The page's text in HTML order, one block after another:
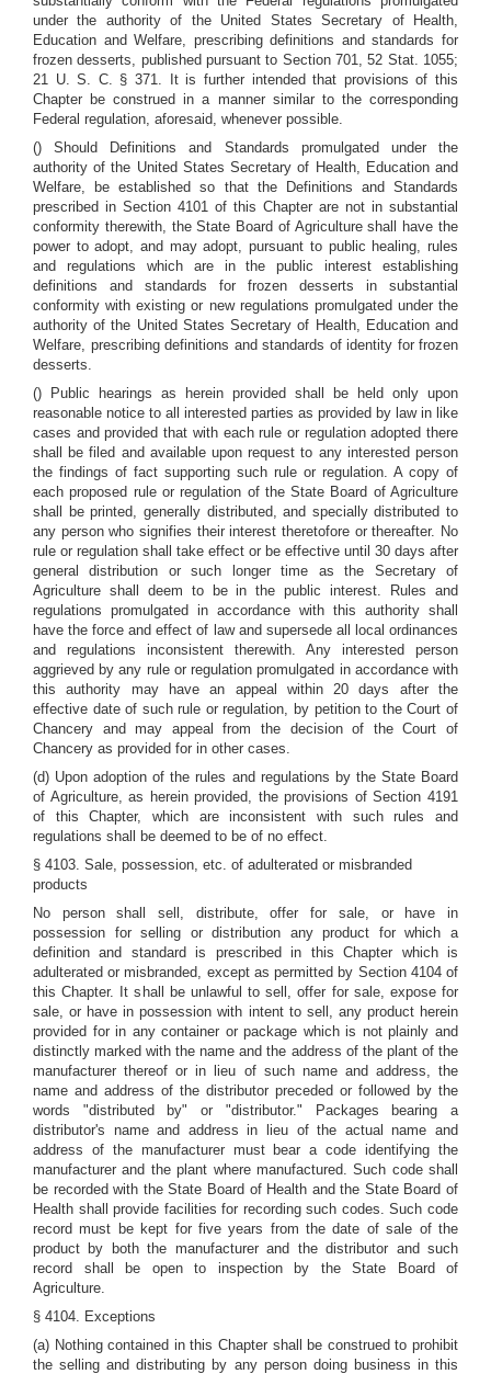
under the authority of the United States Secretary of Health,
Education and Welfare, prescribing definitions and standards for
frozen desserts, published pursuant to Section 701, 52 Stat. 1055;
21 U. S. C. § 371. It is further intended that provisions of this
Chapter be construed in a manner similar to the corresponding
Federal regulation, aforesaid, whenever possible.
() Should Definitions and Standards promulgated under the
authority of the United States Secretary of Health, Education and
Welfare, be established so that the Definitions and Standards
prescribed in Section 4101 of this Chapter are not in substantial
conformity therewith, the State Board of Agriculture shall have the
power to adopt, and may adopt, pursuant to public healing, rules
and regulations which are in the public interest establishing
definitions and standards for frozen desserts in substantial
conformity with existing or new regulations promulgated under the
authority of the United States Secretary of Health, Education and
Welfare, prescribing definitions and standards of identity for frozen
desserts.
() Public hearings as herein provided shall be held only upon
reasonable notice to all interested parties as provided by law in like
cases and provided that with each rule or regulation adopted there
shall be filed and available upon request to any interested person
the findings of fact supporting such rule or regulation. A copy of
each proposed rule or regulation of the State Board of Agriculture
shall be printed, generally distributed, and specially distributed to
any person who signifies their interest theretofore or thereafter. No
rule or regulation shall take effect or be effective until 30 days after
general distribution or such longer time as the Secretary of
Agriculture shall deem to be in the public interest. Rules and
regulations promulgated in accordance with this authority shall
have the force and effect of law and supersede all local ordinances
and regulations inconsistent therewith. Any interested person
aggrieved by any rule or regulation promulgated in accordance with
this authority may have an appeal within 20 days after the
effective date of such rule or regulation, by petition to the Court of
Chancery and may appeal from the decision of the Court of
Chancery as provided for in other cases.
(d) Upon adoption of the rules and regulations by the State Board
of Agriculture, as herein provided, the provisions of Section 4191
of this Chapter, which are inconsistent with such rules and
regulations shall be deemed to be of no effect.
§ 4103. Sale, possession, etc. of adulterated or misbranded
products
No person shall sell, distribute, offer for sale, or have in
possession for selling or distribution any product for which a
definition and standard is prescribed in this Chapter which is
adulterated or misbranded, except as permitted by Section 4104 of
this Chapter. It shall be unlawful to sell, offer for sale, expose for
sale, or have in possession with intent to sell, any product herein
provided for in any container or package which is not plainly and
distinctly marked with the name and the address of the plant of the
manufacturer thereof or in lieu of such name and address, the
name and address of the distributor preceded or followed by the
words "distributed by" or "distributor." Packages bearing a
distributor's name and address in lieu of the actual name and
address of the manufacturer must bear a code identifying the
manufacturer and the plant where manufactured. Such code shall
be recorded with the State Board of Health and the State Board of
Health shall provide facilities for recording such codes. Such code
record must be kept for five years from the date of sale of the
product by both the manufacturer and the distributor and such
record shall be open to inspection by the State Board of
Agriculture.
§ 4104. Exceptions
(a) Nothing contained in this Chapter shall be construed to prohibit
the selling and distributing by any person doing business in this